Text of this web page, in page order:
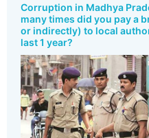
Corruption in Madhya
many times did you pay a
or indirectly) to local
last 1 year?